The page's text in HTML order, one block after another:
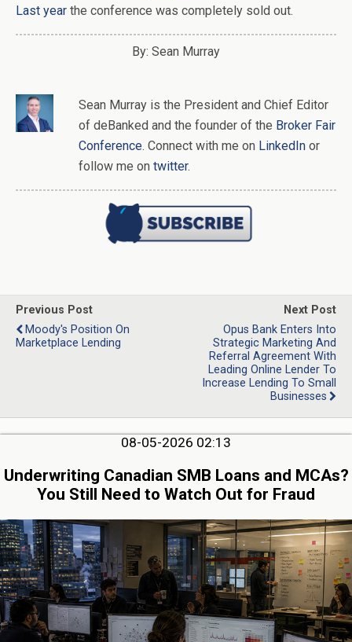
Last year the conference was completely sold out.
By: Sean Murray
Sean Murray is the President and Chief Editor
of deBanked and the founder of the Broker Fair
Conference. Connect with me on LinkedIn or
follow me on twitter.
Previous Post
Moody's Position On
Marketplace Lending
Next Post
Opus Bank Enters Into
Strategic Marketing And
Referral Agreement With
Leading Online Lender To
Increase Lending To Small
Businesses
08-05-2026 02:13
Underwriting Canadian SMB Loans and MCAs?
You Still Need to Watch Out for Fraud